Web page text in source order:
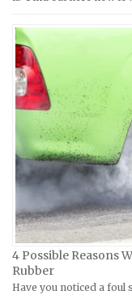
Hummer
Hyundai Repair
Infiniti Repair
Isuzu Repair
Jaguar Repair
Jeep Repair
Kia Repair
Lamborghini
Lancia Repair
Land Rover
Lexus Repair
Piaggio Repair
Ural Repair
Vespa Repair
Victory Repair
Yamaha Repair
4 Possible Reasons
Rubber
Have you noticed a